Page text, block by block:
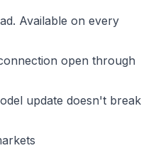
Available on every
open through
update doesn't break